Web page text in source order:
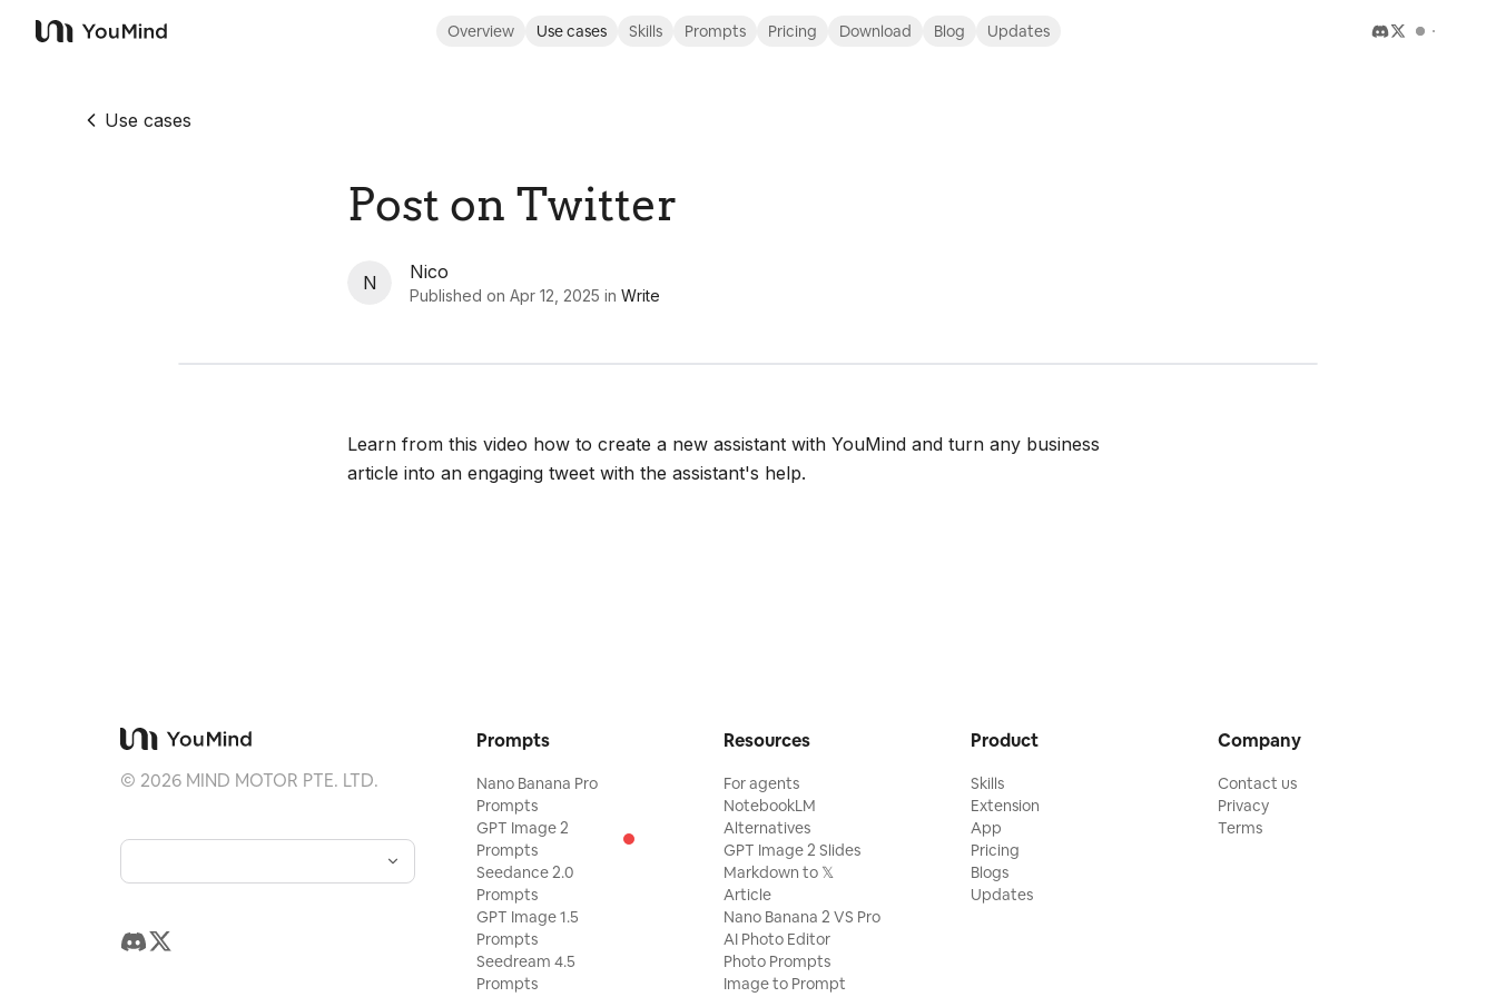
YouMind
Overview Use cases Skills Prompts Pricing Download Blog Updates
Use cases
Post on Twitter
N Nico
Published on Apr 12, 2025 in Write
Learn from this video how to create a new assistant with YouMind and turn any business
article into an engaging tweet with the assistant's help.
© 2026MIND MOTOR PTE. LTD.
Prompts
Nano Banana Pro
Prompts
GPT Image 2
Prompts
Seedance 2.0
Prompts
GPT Image 1.5
Prompts
Seedream 4.5
Prompts
Resources
For agents
NotebookLM
Alternatives
GPT Image 2 Slides
Markdown to 𝕏
Article
Nano Banana 2 VS Pro
AI Photo Editor
Photo Prompts
Image to Prompt
Product
Skills
Extension
App
Pricing
Blogs
Updates
Company
Contact us
Privacy
Terms